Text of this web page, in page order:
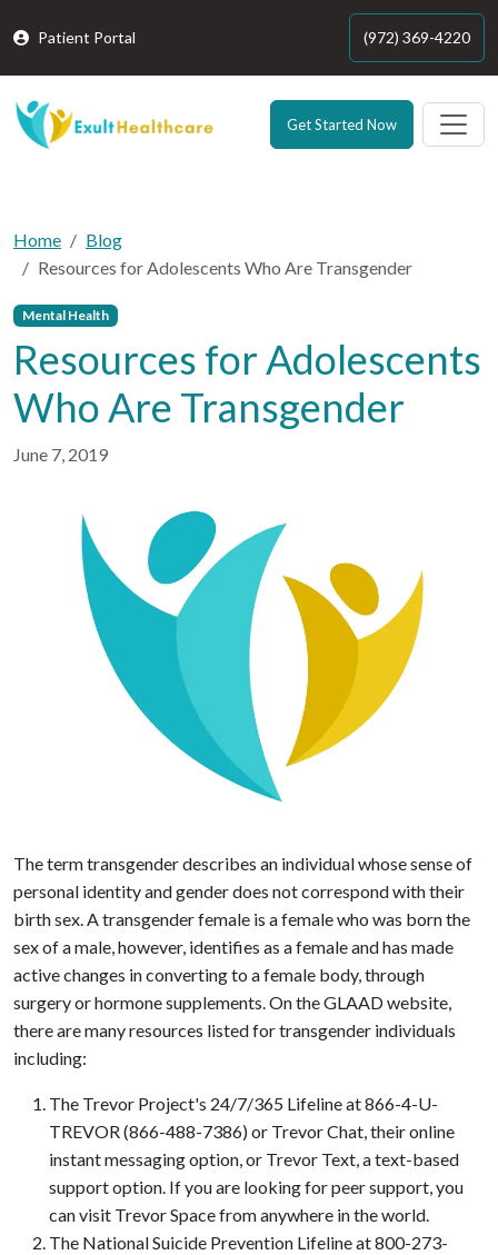
Patient Portal (972) 369-4220
Get Started Now
Home
Blog
Resources for Adolescents Who Are Transgender
Mental Health
Resources for Adolescents
Who Are Transgender
June 7, 2019
The term transgender describes an individual whose sense of
personal identity and gender does not correspond with their
birth sex. A transgender female is a female who was born the
sex of a male, however, identifies as a female and has made
active changes in converting to a female body, through
surgery or hormone supplements. On the GLAAD website,
there are many resources listed for transgender individuals
including:
The Trevor Project's 24/7/365 Lifeline at 866-4-U-
TREVOR (866-488-7386) or Trevor Chat, their online
instant messaging option, or Trevor Text, a text-based
support option. If you are looking for peer support, you
can visit Trevor Space from anywhere in the world.
The National Suicide Prevention Lifeline at 800-273-